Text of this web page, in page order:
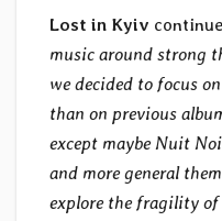
Lost in Kyiv
music around strong
we decided to focus
than on previous
except maybe Nuit
and more general
explore the fragility